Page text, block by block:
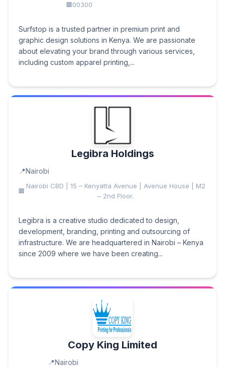
00300
Surfstop is a trusted partner in premium print and
graphic design solutions in Kenya. We are passionate
about elevating your brand through various services,
including custom apparel printing,...
Legibra Holdings
Nairobi
Nairobi CBD | 15 – Kenyatta Avenue | Avenue House | M2
– 2nd Floor.
Legibra is a creative studio dedicated to design,
development, branding, printing and outsourcing of
infrastructure. We are headquartered in Nairobi – Kenya
since 2009 where we have been creating...
Copy King Limited
Nairobi